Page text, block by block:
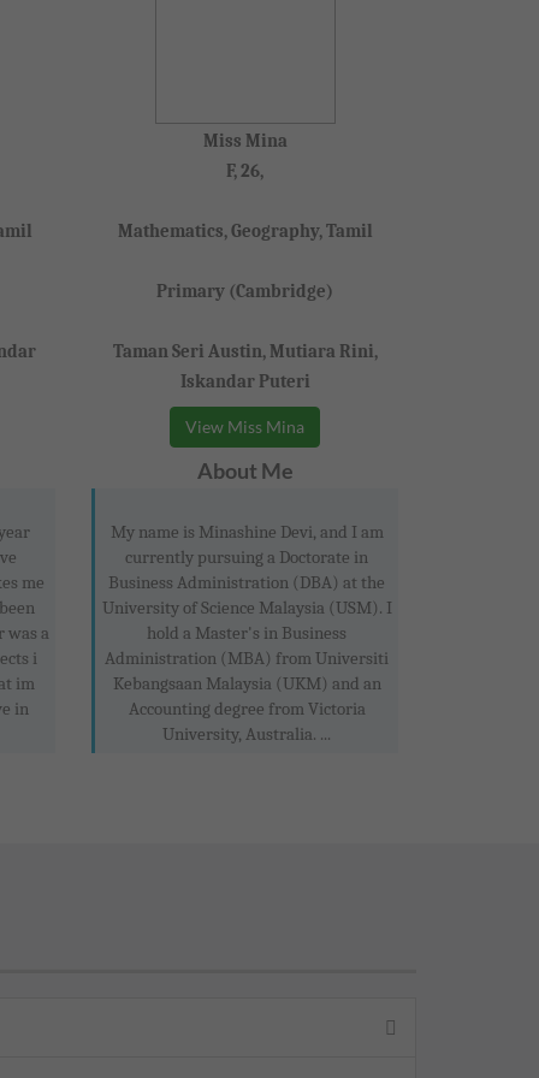
me
was a
i
im
in
Miss Mina
F, 26,
Mathematics, Geography, Tamil
Primary (Cambridge)
Taman Seri Austin, Mutiara Rini,
Iskandar Puteri
View Miss Mina
About Me
My name is Minashine Devi, and I am
currently pursuing a Doctorate in
Business Administration (DBA) at the
University of Science Malaysia (USM). I
hold a Master's in Business
Administration (MBA) from Universiti
Kebangsaan Malaysia (UKM) and an
Accounting degree from Victoria
University, Australia. ...